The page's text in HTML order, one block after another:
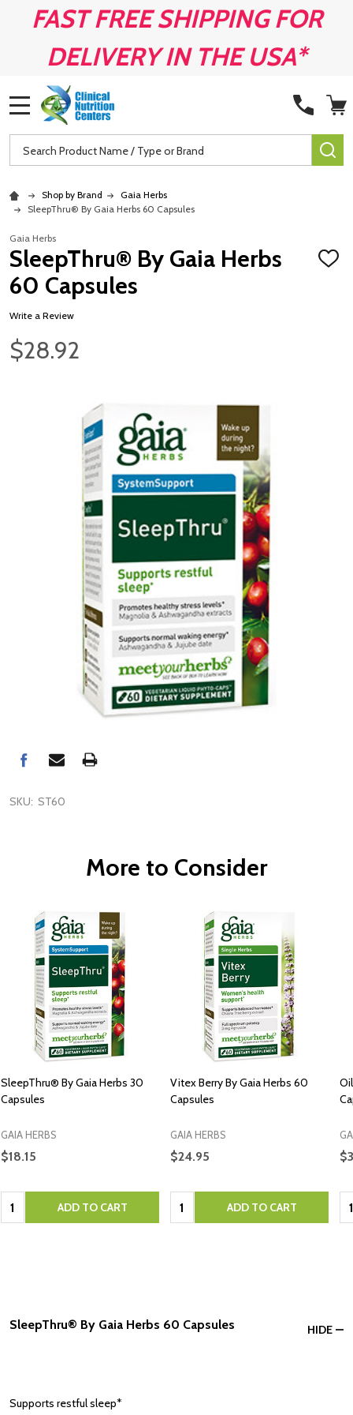
FAST FREE SHIPPING FOR
DELIVERY IN THE USA*
Search
Shop by Brand
Gaia Herbs
SleepThru® By Gaia Herbs 60 Capsules
Gaia Herbs
SleepThru® By Gaia Herbs
60 Capsules
ADD
Write a Review
$28.92
SKU: ST60
More to Consider
SleepThru® By Gaia Herbs 30
Capsules
GAIA HERBS
$18.15
Quantity: ADD TO CART
Vitex Berry By Gaia Herbs 60
Capsules
GAIA HERBS
$24.95
Quantity: ADD TO CART
HIDE
SleepThru® By Gaia Herbs 60 Capsules
Supports restful sleep*